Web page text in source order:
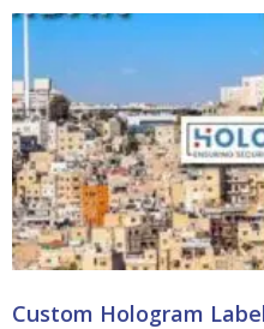
Custom Hologram